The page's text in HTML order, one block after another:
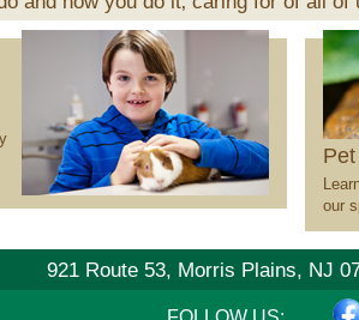
our
921 Route 53, Morris Plains, NJ